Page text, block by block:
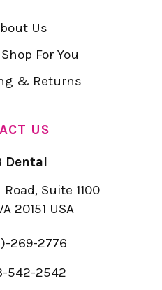
Us
For You
& Returns
US
Dental
Suite 1100
20151 USA
269-2776
542-2542